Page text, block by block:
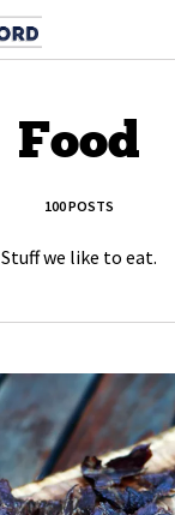
Food
100 POSTS
Stuff we like to eat.